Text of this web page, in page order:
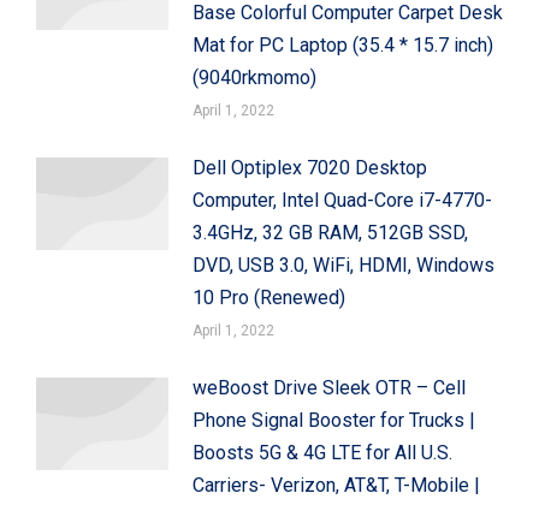
Base Colorful Computer Carpet Desk
Mat for PC Laptop (35.4 * 15.7 inch)
(9040rkmomo)
April 1, 2022
Dell Optiplex 7020 Desktop
Computer, Intel Quad-Core i7-4770-
3.4GHz, 32 GB RAM, 512GB SSD,
DVD, USB 3.0, WiFi, HDMI, Windows
10 Pro (Renewed)
April 1, 2022
weBoost Drive Sleek OTR – Cell
Phone Signal Booster for Trucks |
Boosts 5G & 4G LTE for All U.S.
Carriers- Verizon, AT&T, T-Mobile |